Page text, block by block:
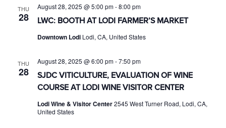
THU
28 LWC: BOOTH AT LODI FARMER’S MARKET
August 28, 2025 @ 5:00 pm-8:00 pm
Downtown Lodi Lodi, CA, United States
THU
28
SJDC VITICULTURE, EVALUATION OF WINE
COURSE AT LODI WINE VISITOR CENTER
August 28, 2025 @ 6:00 pm-7:50 pm
Lodi Wine & Visitor Center2545 West Turner Road, Lodi, CA,
United States